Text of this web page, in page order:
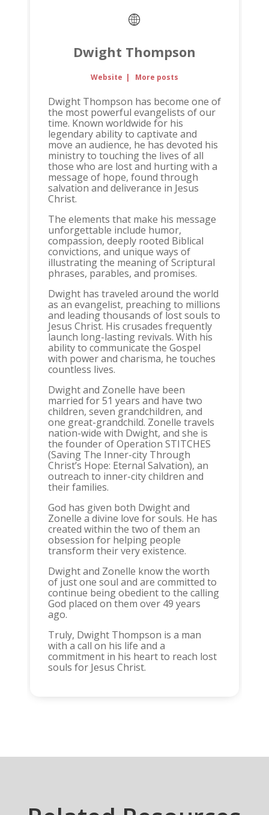
Dwight Thompson
Website | More posts
Dwight Thompson has become one of
the most powerful evangelists of our
time. Known worldwide for his
legendary ability to captivate and
move an audience, he has devoted his
ministry to touching the lives of all
those who are lost and hurting with a
message of hope, found through
salvation and deliverance in Jesus
Christ.
The elements that make his message
unforgettable include humor,
compassion, deeply rooted Biblical
convictions, and unique ways of
illustrating the meaning of Scriptural
phrases, parables, and promises.
Dwight has traveled around the world
as an evangelist, preaching to millions
and leading thousands of lost souls to
Jesus Christ. His crusades frequently
launch long-lasting revivals. With his
ability to communicate the Gospel
with power and charisma, he touches
countless lives.
Dwight and Zonelle have been
married for 51 years and have two
children, seven grandchildren, and
one great-grandchild. Zonelle travels
nation-wide with Dwight, and she is
the founder of Operation STITCHES
(Saving The Inner-city Through
Christ’s Hope: Eternal Salvation), an
outreach to inner-city children and
their families.
God has given both Dwight and
Zonelle a divine love for souls. He has
created within the two of them an
obsession for helping people
transform their very existence.
Dwight and Zonelle know the worth
of just one soul and are committed to
continue being obedient to the calling
God placed on them over 49 years
ago.
Truly, Dwight Thompson is a man
with a call on his life and a
commitment in his heart to reach lost
souls for Jesus Christ.